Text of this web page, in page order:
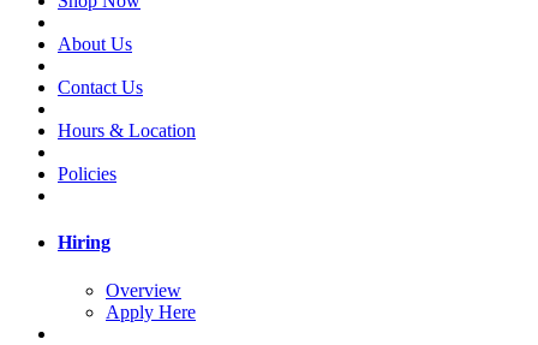
About Us
Contact Us
Hours & Location
Policies
Hiring
Overview
Apply Here